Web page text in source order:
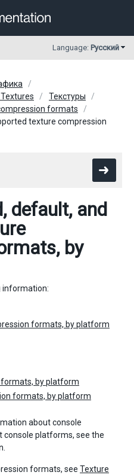
Language: Русский
Текстуры
formats
texture compression
default, and
by
information:
formats, by platform
by platform
formats, by platform
about console
platforms, see the
formats, see Texture